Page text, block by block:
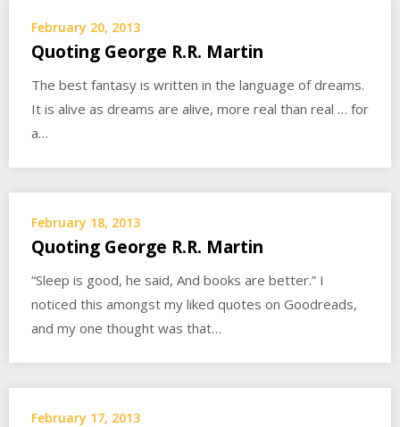
February 20, 2013
Quoting George R.R. Martin
The best fantasy is written in the language of dreams.
It is alive as dreams are alive, more real than real … for
a…
February 18, 2013
Quoting George R.R. Martin
“Sleep is good, he said, And books are better.” I
noticed this amongst my liked quotes on Goodreads,
and my one thought was that…
February 17, 2013